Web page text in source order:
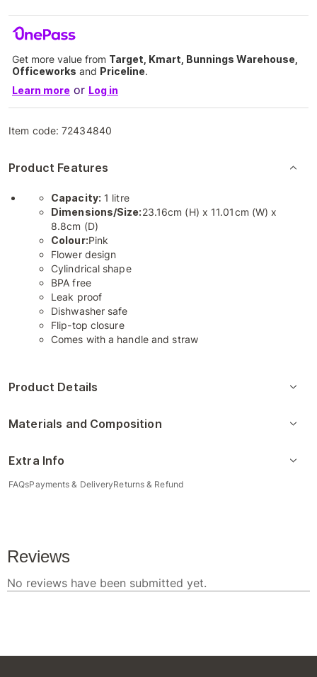
Get more value from Target, Kmart, Bunnings Warehouse,
Officeworks and Priceline.
Learn more or Log in
Item code:72434840
Product Features
Capacity: 1 litre
Dimensions/Size:23.16cm (H) x 11.01cm (W) x
8.8cm (D)
Colour:Pink
Flower design
Cylindrical shape
BPA free
Leak proof
Dishwasher safe
Flip-top closure
Comes with a handle and straw
Product Details
Materials and Composition
Extra Info
FAQsPayments & DeliveryReturns & Refund